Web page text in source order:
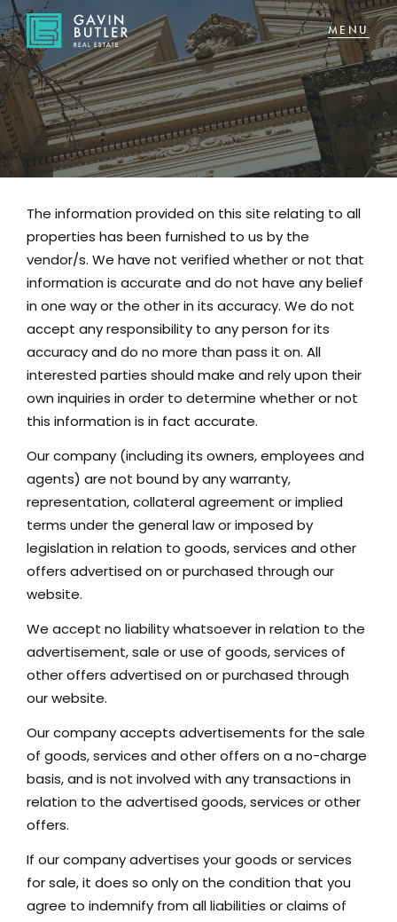
NAVIGATE
Home
Sell
Buy
About
CONNECT
Facebook
GET IN TOUCH
42 Goldsmiths Road,
Eaglehawk, VIC
0427 88 77 66
Email us
The information provided on this site relating to all
properties has been furnished to us by the
vendor/s. We have not verified whether or not that
information is accurate and do not have any belief
in one way or the other in its accuracy. We do not
accept any responsibility to any person for its
accuracy and do no more than pass it on. All
interested parties should make and rely upon their
own inquiries in order to determine whether or not
this information is in fact accurate.
Our company (including its owners, employees and
agents) are not bound by any warranty,
representation, collateral agreement or implied
terms under the general law or imposed by
legislation in relation to goods, services and other
offers advertised on or purchased through our
website.
We accept no liability whatsoever in relation to the
advertisement, sale or use of goods, services of
other offers advertised on or purchased through
our website.
Our company accepts advertisements for the sale
of goods, services and other offers on a no-charge
basis, and is not involved with any transactions in
relation to the advertised goods, services or other
offers.
If our company advertises your goods or services
for sale, it does so only on the condition that you
agree to indemnify from all liabilities or claims of